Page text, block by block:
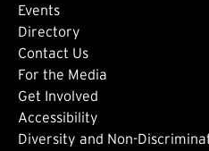
Events
Directory
Footer: Tertiary
Contact Us
For the Media
Get Involved
Footer:
Accessibility
Diversity and Non-